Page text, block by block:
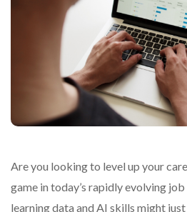
Are you looking to level up your
game in today’s rapidly evolving
learning data and AI skills might